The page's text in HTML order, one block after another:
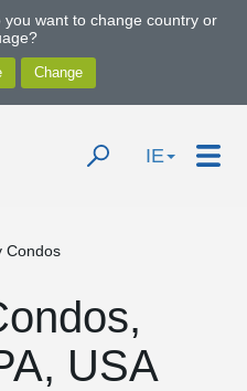
want to change country or
IE
Condos
USA